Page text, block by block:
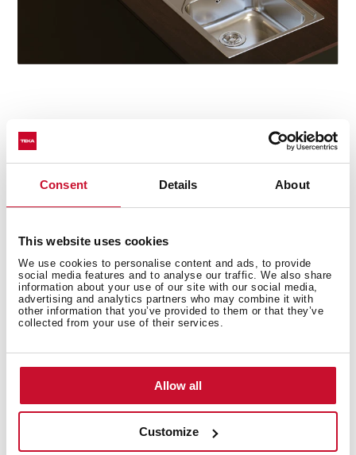
Consent Details About
This website uses cookies
We use cookies to personalise content and ads, to provide
social media features and to analyse our traffic. We also share
information about your use of our site with our social media,
advertising and analytics partners who may combine it with
other information that you’ve provided to them or that they’ve
collected from your use of their services.
Allow all
Customize
for its concealed pull-out handle with magnetic
for tools.